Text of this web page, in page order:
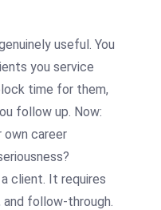
useful. You
you service
time for them,
follow up. Now:
own career
client. It requires
follow-through.